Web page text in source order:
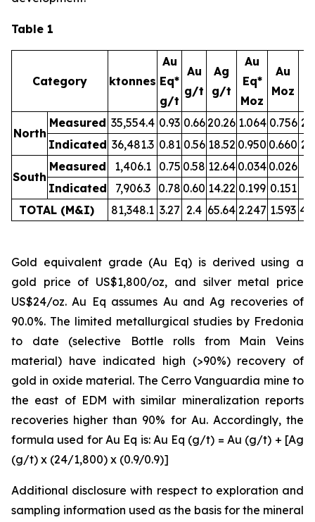
Table 1
Category ktonnes
Au
Eq*
g/t
Au
g/t
Ag
g/t
Au
Eq*
Moz
Au
Moz
North
Measured 35,554.4 0.93 0.6620.26 1.064 0.756
Indicated 36,481.3 0.81 0.56 18.52 0.950 0.660
South
Measured 1,406.1 0.75 0.58 12.64 0.034 0.026
Indicated
7,906.3 0.78 0.60 14.22 0.199 0.151
TOTAL (M&I)
81,348.1 3.27 2.4 65.64 2.247 1.593
Gold equivalent grade (Au Eq) is derived using a
gold price of US$1,800/oz, and silver metal price
US$24/oz. Au Eq assumes Au and Ag recoveries of
90.0%. The limited metallurgical studies by Fredonia
to date (selective Bottle rolls from Main Veins
material) have indicated high (>90%) recovery of
gold in oxide material. The Cerro Vanguardia mine to
the east of EDM with similar mineralization reports
recoveries higher than 90% for Au. Accordingly, the
formula used for Au Eq is: Au Eq (g/t) = Au (g/t) + [Ag
(g/t) x (24/1,800) x (0.9/0.9)]
Additional disclosure with respect to exploration and
sampling information used as the basis for the mineral